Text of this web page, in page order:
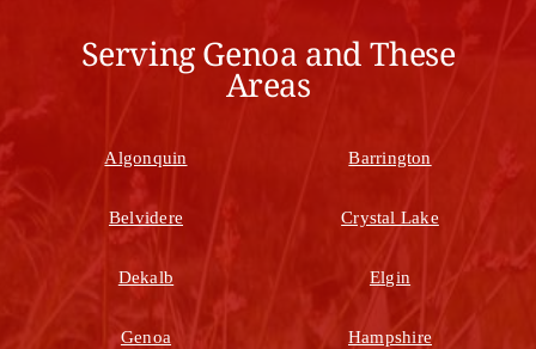
Serving Genoa and These
Areas
Algonquin Barrington
Belvidere Crystal Lake
Dekalb Elgin
Genoa Hampshire